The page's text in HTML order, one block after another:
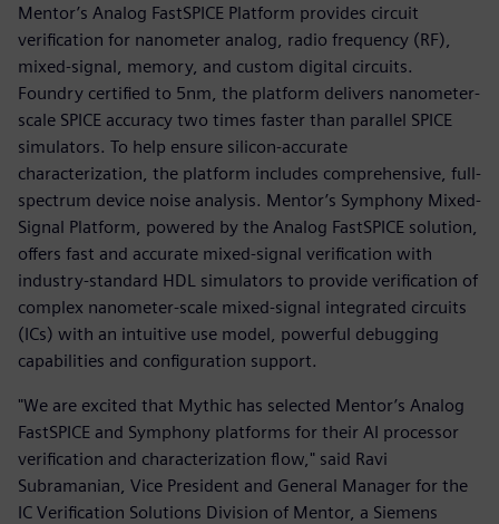
Mentor’s Analog FastSPICE Platform provides circuit
verification for nanometer analog, radio frequency (RF),
mixed-signal, memory, and custom digital circuits.
Foundry certified to 5nm, the platform delivers nanometer-
scale SPICE accuracy two times faster than parallel SPICE
simulators. To help ensure silicon-accurate
characterization, the platform includes comprehensive, full-
spectrum device noise analysis. Mentor’s Symphony Mixed-
Signal Platform, powered by the Analog FastSPICE solution,
offers fast and accurate mixed-signal verification with
industry-standard HDL simulators to provide verification of
complex nanometer-scale mixed-signal integrated circuits
(ICs) with an intuitive use model, powerful debugging
capabilities and configuration support.
"We are excited that Mythic has selected Mentor’s Analog
FastSPICE and Symphony platforms for their AI processor
verification and characterization flow," said Ravi
Subramanian, Vice President and General Manager for the
IC Verification Solutions Division of Mentor, a Siemens